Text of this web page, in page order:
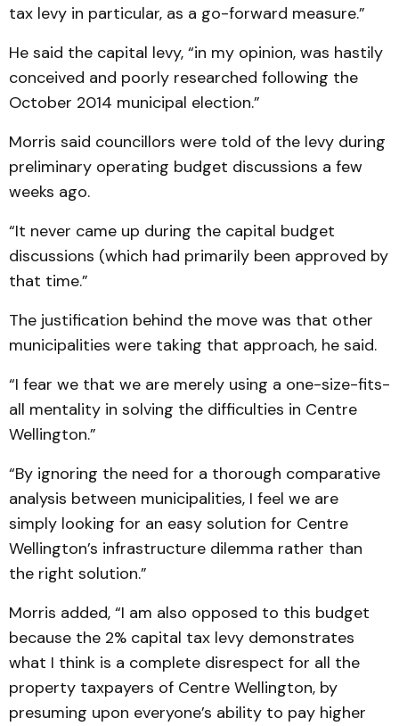
tax levy in particular, as a go-forward measure.”
He said the capital levy, “in my opinion, was hastily
conceived and poorly researched following the
October 2014 municipal election.”
Morris said councillors were told of the levy during
preliminary operating budget discussions a few
weeks ago.
“It never came up during the capital budget
discussions (which had primarily been approved by
that time.”
The justification behind the move was that other
municipalities were taking that approach, he said.
“I fear we that we are merely using a one-size-fits-
all mentality in solving the difficulties in Centre
Wellington.”
“By ignoring the need for a thorough comparative
analysis between municipalities, I feel we are
simply looking for an easy solution for Centre
Wellington’s infrastructure dilemma rather than
the right solution.”
Morris added, “I am also opposed to this budget
because the 2% capital tax levy demonstrates
what I think is a complete disrespect for all the
property taxpayers of Centre Wellington, by
presuming upon everyone’s ability to pay higher